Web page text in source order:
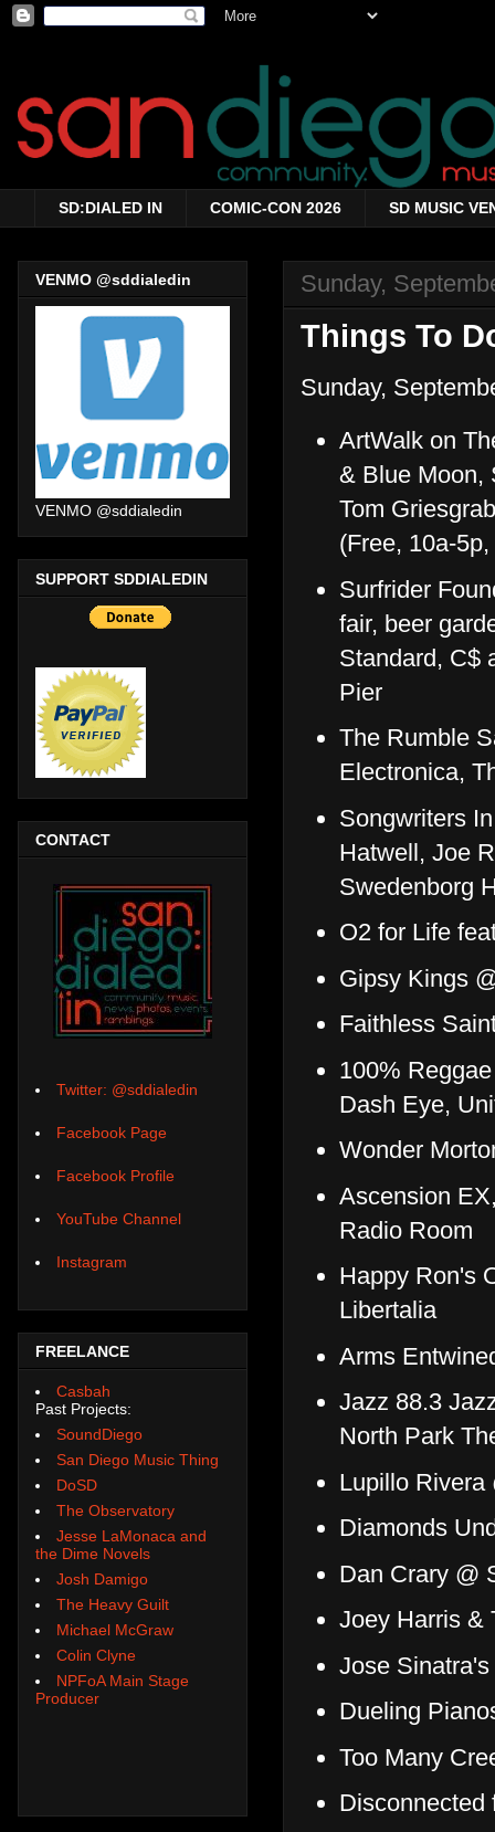
SD:DIALED IN COMIC-CON 2026 SD MUSIC
Sunday,
Things To
Sunday,
ArtWalk on
& Blue Moon,
Tom
(Free, 10a-5p,
Surfrider
fair, beer
Standard, C$
Pier
The Rumble
Electronica,
Songwriters
Hatwell, Joe
Swedenborg
O2 for Life
Gipsy Kings
Faithless
100%
Dash Eye,
Wonder
Ascension
Radio Room
Happy Ron's
Libertalia
Arms
Jazz 88.3
North Park
Lupillo Rivera
Diamonds
Dan Crary @
Joey Harris &
Jose
Dueling
Too Many
Disconnected
VENMO @sddialedin
VENMO @sddialedin
SUPPORT SDDIALEDIN
CONTACT
Twitter: @sddialedin
Facebook Page
Facebook Profile
YouTube Channel
Instagram
FREELANCE
Casbah
Past Projects:
SoundDiego
San Diego Music Thing
DoSD
The Observatory
Jesse LaMonaca and
the Dime Novels
Josh Damigo
The Heavy Guilt
Michael McGraw
Colin Clyne
NPFoA Main Stage
Producer